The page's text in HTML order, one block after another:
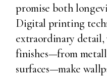
promise both
Digital printing
extraordinary
finishes—from
surfaces—make